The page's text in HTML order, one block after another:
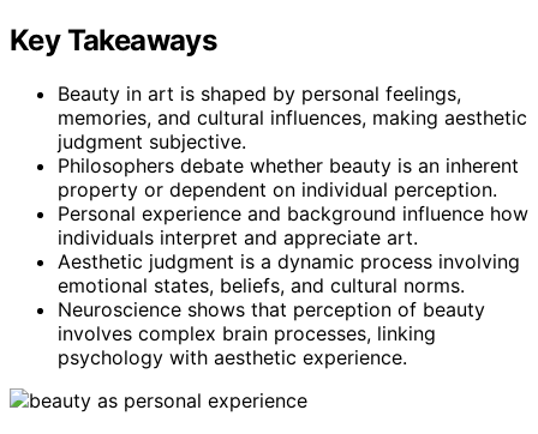
Key Takeaways
Beauty in art is shaped by personal feelings,
memories, and cultural influences, making aesthetic
judgment subjective.
Philosophers debate whether beauty is an inherent
property or dependent on individual perception.
Personal experience and background influence how
individuals interpret and appreciate art.
Aesthetic judgment is a dynamic process involving
emotional states, beliefs, and cultural norms.
Neuroscience shows that perception of beauty
involves complex brain processes, linking
psychology with aesthetic experience.